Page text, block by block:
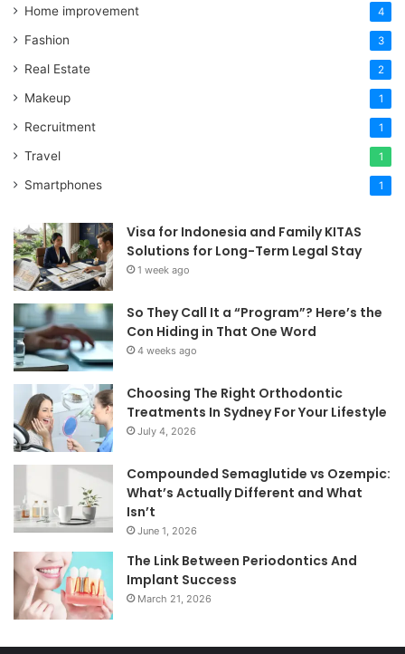
Home improvement 4
Fashion 3
Real Estate 2
Makeup 1
Recruitment 1
Travel 1
Smartphones 1
Visa for Indonesia and Family KITAS
Solutions for Long-Term Legal Stay
1 week ago
So They Call It a “Program”? Here’s the
Con Hiding in That One Word
4 weeks ago
Choosing The Right Orthodontic
Treatments In Sydney For Your Lifestyle
July 4, 2026
Compounded Semaglutide vs Ozempic:
What’s Actually Different and What
Isn’t
June 1, 2026
The Link Between Periodontics And
Implant Success
March 21, 2026